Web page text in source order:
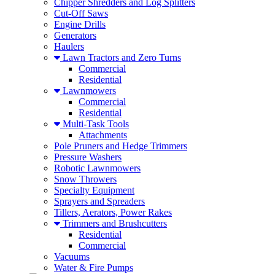
Chipper Shredders and Log Splitters
Cut-Off Saws
Engine Drills
Generators
Haulers
Lawn Tractors and Zero Turns
Commercial
Residential
Lawnmowers
Commercial
Residential
Multi-Task Tools
Attachments
Pole Pruners and Hedge Trimmers
Pressure Washers
Robotic Lawnmowers
Snow Throwers
Specialty Equipment
Sprayers and Spreaders
Tillers, Aerators, Power Rakes
Trimmers and Brushcutters
Residential
Commercial
Vacuums
Water & Fire Pumps